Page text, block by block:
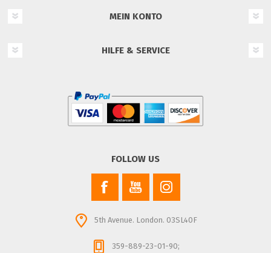
MEIN KONTO
HILFE & SERVICE
FOLLOW US
5th Avenue. London. 03SL40F
359-889-23-01-90;